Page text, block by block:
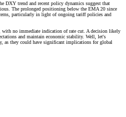
DXY trend and recent policy dynamics suggest that
The prolonged positioning below the EMA 20 since
particularly in light of ongoing tariff policies and
with no immediate indication of rate cut. A decision likely
and maintain economic stability. Well, let's
as they could have significant implications for global